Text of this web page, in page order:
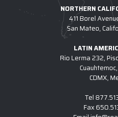
NORTHERN
411 Borel
San Mateo,
LATIN
Rio Lerma 232,
CDMX,
Tel
Fax